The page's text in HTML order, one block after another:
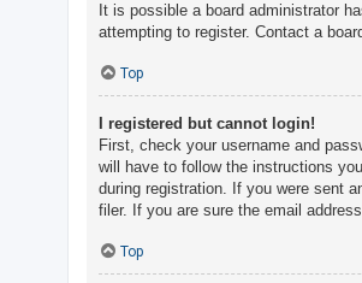
It is possible a board administrator
attempting to register. Contact a
Top
I registered but cannot login!
First, check your username and
will have to follow the instructions
during registration. If you were sent
filer. If you are sure the email
Top